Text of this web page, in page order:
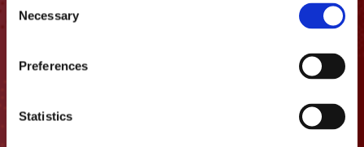
Selection
Necessary
Preferences
Statistics